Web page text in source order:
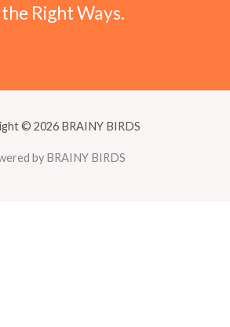
Right Ways.
© 2026 BRAINY BIRDS
by BRAINY BIRDS